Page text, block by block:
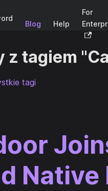
Blog Help
For
z tagiem
tagi
Native